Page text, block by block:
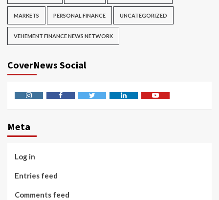
MARKETS PERSONAL FINANCE UNCATEGORIZED
VEHEMENT FINANCE NEWS NETWORK
CoverNews Social
Meta
Log in
Entries feed
Comments feed